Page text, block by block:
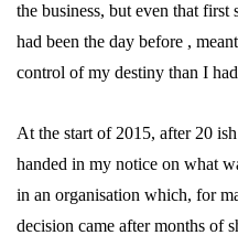
the business, but even that
had been the day before ,
control of my destiny than I
At the start of 2015, after 20
handed in my notice on what
in an organisation which, for
decision came after months of